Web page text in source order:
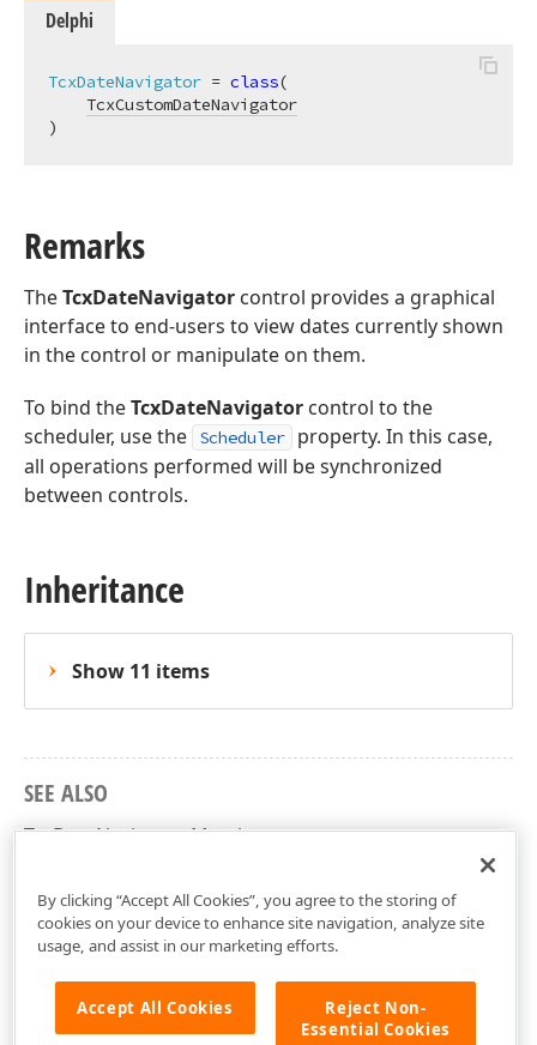
Delphi
TcxDateNavigator = class(
TcxCustomDateNavigator
)
Remarks
TheTcxDateNavigator control provides a graphical
interface to end-users to view dates currently shown
in the control or manipulate on them.
To bind theTcxDateNavigator control to the
scheduler, use the
Scheduler
property. In this case,
all operations performed will be synchronized
between controls.
Inheritance
Show 11 items
SEE ALSO
TcxDateNavigator Members
By clicking “Accept All Cookies”, you agree to the storing of
cookies on your device to enhance site navigation, analyze site
usage, and assist in our marketing efforts.
Accept All Cookies
Reject Non-
Essential Cookies